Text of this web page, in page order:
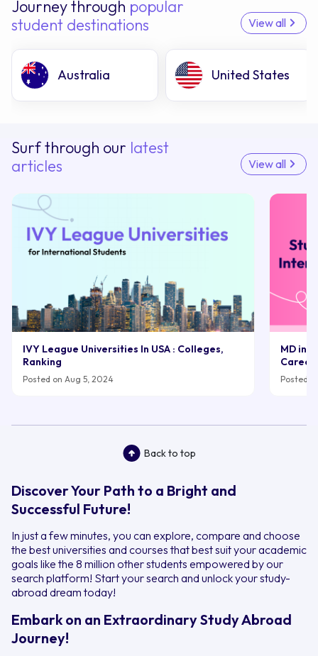
Journey through popular
student destinations
View all
Australia United States
Surf through our latest
articles
View all
IVY League Universities In USA : Colleges,
Ranking
Posted on Aug 5, 2024
MD in
Career
Posted
Back to top
Discover Your Path to a Bright and
Successful Future!
In just a few minutes, you can explore, compare and choose
the best universities and courses that best suit your academic
goals like the 8 million other students empowered by our
search platform! Start your search and unlock your study-
abroad dream today!
Embark on an Extraordinary Study Abroad
Journey!